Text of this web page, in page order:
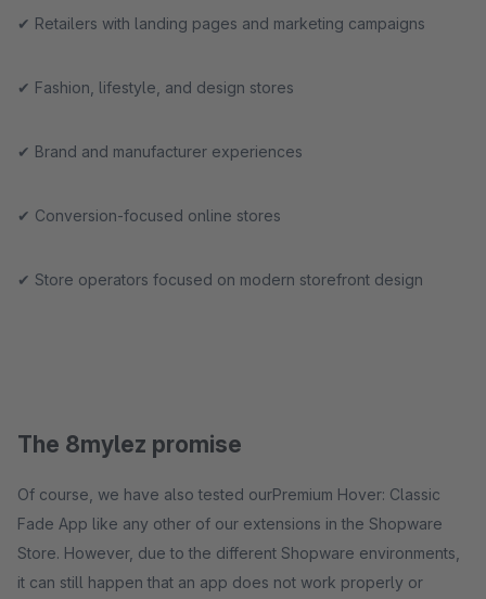
✔ Retailers with landing pages and marketing campaigns
✔ Fashion, lifestyle, and design stores
✔ Brand and manufacturer experiences
✔ Conversion-focused online stores
✔ Store operators focused on modern storefront design
The 8mylez promise
Of course, we have also tested ourPremium Hover: Classic
Fade App like any other of our extensions in the Shopware
Store. However, due to the different Shopware environments,
it can still happen that an app does not work properly or